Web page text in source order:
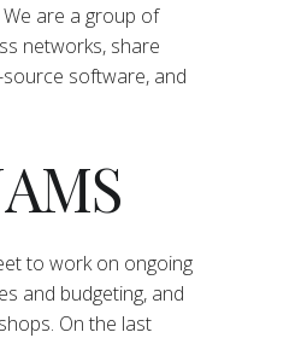
We are a group of
networks, share
software, and
to work on ongoing
and budgeting, and
On the last